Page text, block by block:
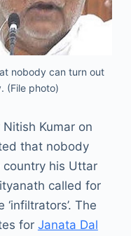
nobody can turn out
(File photo)
Kumar on
that nobody
his Uttar
called for
The
for Janata Dal